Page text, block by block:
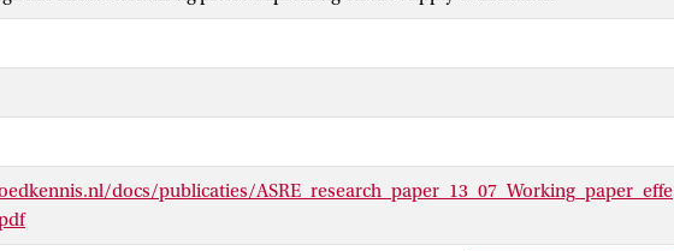
docs/publicaties/ASRE_research_paper_13_07_Working_paper_effe